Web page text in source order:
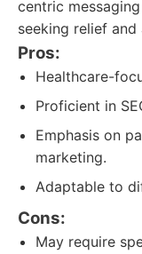
centric
seeking relief and
Pros:
Healthcare-
Proficient in
Emphasis on
marketing.
Adaptable to
Cons:
May require